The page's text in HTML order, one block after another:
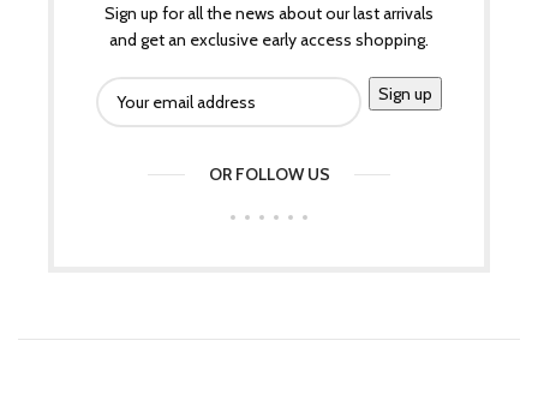
Sign up for all the news about our last arrivals
and get an exclusive early access shopping.
OR FOLLOW US